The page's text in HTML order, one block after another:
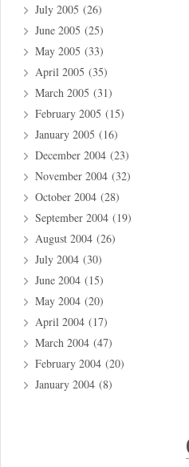
July 2005 (26)
June 2005 (25)
May 2005 (33)
April 2005 (35)
March 2005 (31)
February 2005 (15)
January 2005 (16)
December 2004 (23)
November 2004 (32)
October 2004 (28)
September 2004 (19)
August 2004 (26)
July 2004 (30)
June 2004 (15)
May 2004 (20)
April 2004 (17)
March 2004 (47)
February 2004 (20)
January 2004 (8)